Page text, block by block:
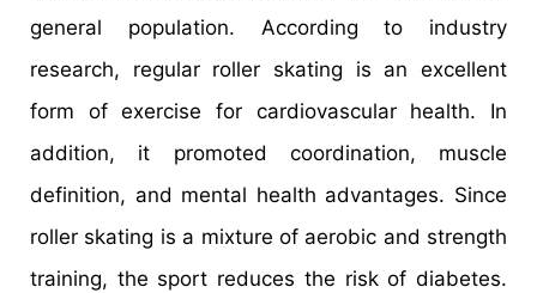
general population. According to industry
research, regular roller skating is an excellent
form of exercise for cardiovascular health. In
addition, it promoted coordination, muscle
definition, and mental health advantages. Since
roller skating is a mixture of aerobic and strength
training, the sport reduces the risk of diabetes.